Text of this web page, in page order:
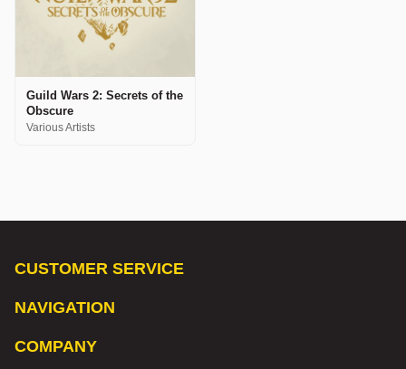
Guild Wars 2: Secrets of the
Obscure
Various Artists
CUSTOMER SERVICE
NAVIGATION
COMPANY